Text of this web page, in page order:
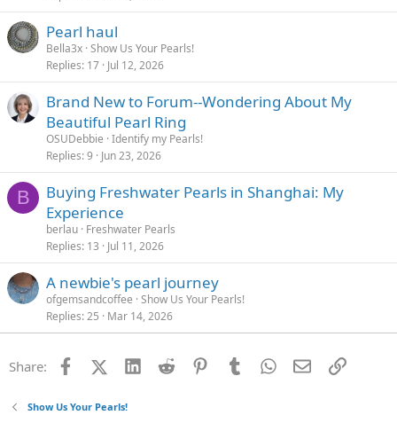
Pearl haul
Bella3x Show Us Your Pearls!
Replies 17 Jul 12, 2026
Brand New to Forum--Wondering About My
Beautiful Pearl Ring
OSUDebbie Identify my Pearls!
Replies 9 Jun 23, 2026
B
Buying Freshwater Pearls in Shanghai: My
Experience
berlau Freshwater Pearls
Replies 13 Jul 11, 2026
A newbie's pearl journey
ofgemsandcoffee Show Us Your Pearls!
Replies 25 Mar 14, 2026
Share: FacebookX (Twitter)
LinkedInReddit PinterestTumblrWhatsApp
EmailLink
Show Us Your Pearls!